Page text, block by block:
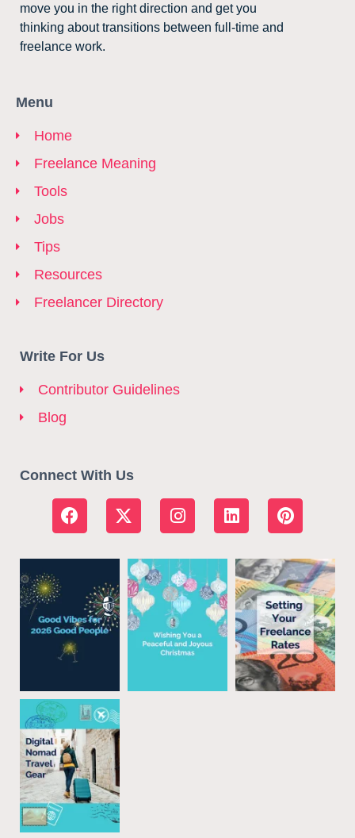
move you in the right direction and get you
thinking about transitions between full-time and
freelance work.
Menu
Home
Freelance Meaning
Tools
Jobs
Tips
Resources
Freelancer Directory
Write For Us
Contributor Guidelines
Blog
Connect With Us